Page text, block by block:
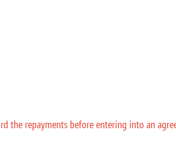
the repayments before entering into an